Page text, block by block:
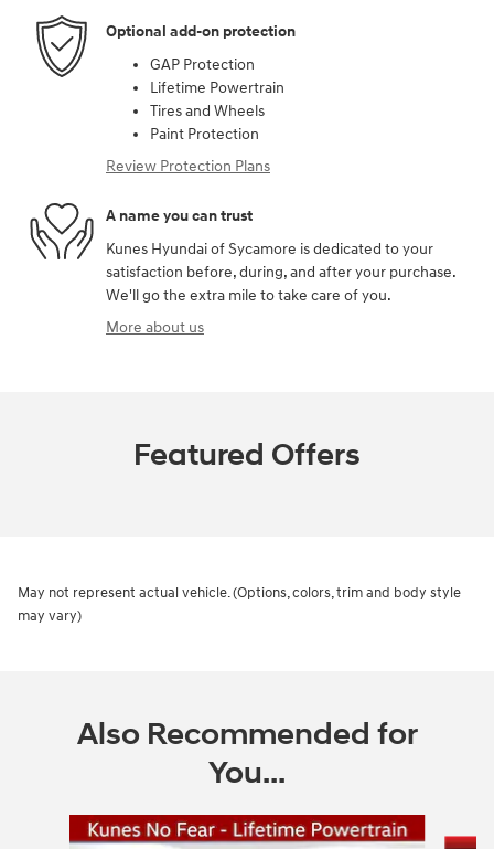
Optional add-on protection
GAP Protection
Lifetime Powertrain
Tires and Wheels
Paint Protection
Review Protection Plans
A name you can trust
Kunes Hyundai of Sycamore is dedicated to your
satisfaction before, during, and after your purchase.
We'll go the extra mile to take care of you.
More about us
Featured Offers
May not represent actual vehicle. (Options, colors, trim and body style
may vary)
Also Recommended for
You...
Slide 1 of 6